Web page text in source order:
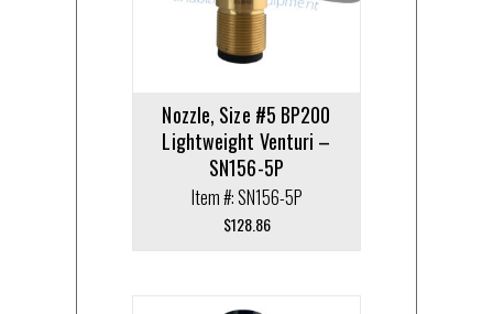
Nozzle, Size #5 BP200
Lightweight Venturi –
SN156-5P
Item #: SN156-5P
$128.86